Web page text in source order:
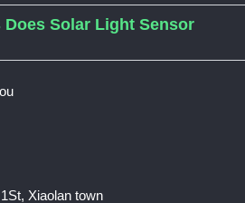
Does Solar Light Sensor
Xiaolan town